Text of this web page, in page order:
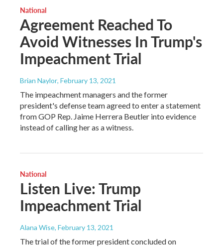
National
Agreement Reached To
Avoid Witnesses In Trump's
Impeachment Trial
Brian Naylor, February 13, 2021
The impeachment managers and the former
president's defense team agreed to enter a statement
from GOP Rep. Jaime Herrera Beutler into evidence
instead of calling her as a witness.
National
Listen Live: Trump
Impeachment Trial
Alana Wise, February 13, 2021
The trial of the former president concluded on